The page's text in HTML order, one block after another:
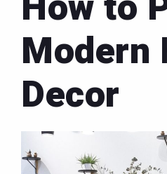
Modern
Decor